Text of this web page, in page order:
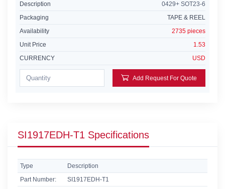
Description
0429+ SOT23-6
Packaging
TAPE & REEL
Availability
2735 pieces
Unit Price
1.53
CURRENCY
USD
Add Request For Quote
SI1917EDH-T1 Specifications
Type
Description
Part Number:
SI1917EDH-T1